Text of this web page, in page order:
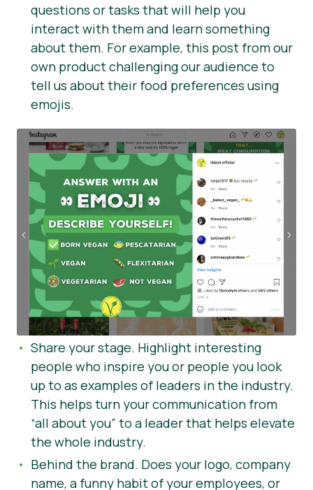
questions or tasks that will help you
interact with them and learn something
about them. For example, this post from our
own product challenging our audience to
tell us about their food preferences using
emojis.
Share your stage. Highlight interesting
people who inspire you or people you look
up to as examples of leaders in the industry.
This helps turn your communication from
“all about you” to a leader that helps elevate
the whole industry.
Behind the brand. Does your logo, company
name, a funny habit of your employees, or